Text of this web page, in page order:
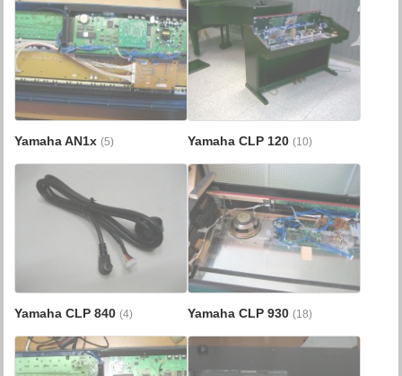
Yamaha AN1x(5) Yamaha CLP 120 (10)
Yamaha CLP 840(4) Yamaha CLP 930 (18)